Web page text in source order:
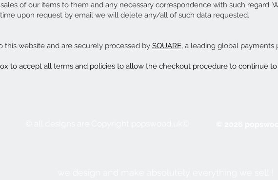
of our items to them and any necessary correspondence with such regard.
upon request by email we will delete any/all of such data requested.
website and are securely processed by SQUARE, a leading global payments
to accept all terms and policies to allow the checkout procedure to continue